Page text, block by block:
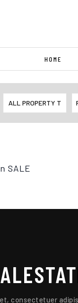
HOME
SALE
consectetuer